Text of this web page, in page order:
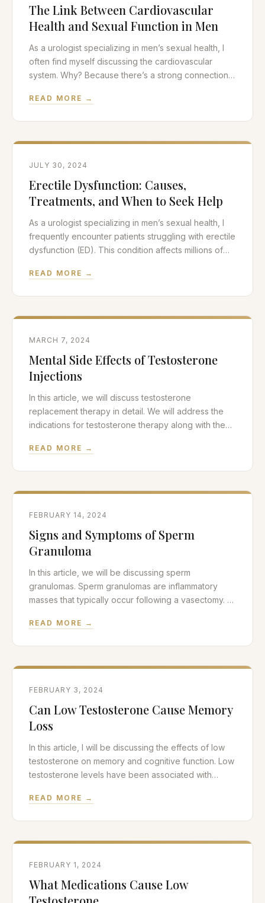
The Link Between Cardiovascular
Health and Sexual Function in Men
As a urologist specializing in men’s sexual health, I
often find myself discussing the cardiovascular
system. Why? Because there’s a strong connection
function. In this post, we’ll explore the intricate
erectile function. The Heart-Penis Connection
READ MORE →
JULY 30, 2024
Erectile Dysfunction: Causes,
Treatments, and When to Seek Help
As a urologist specializing in men’s sexual health, I
frequently encounter patients struggling with erectile
dysfunction (ED). This condition affects millions of
of life and relationships. In this post, we’ll explore the
professional help.
READ MORE →
MARCH 7, 2024
Mental Side Effects of Testosterone
Injections
In this article, we will discuss testosterone
replacement therapy in detail. We will address the
indications for testosterone therapy along with the
address the mental health benefits and behavioral
refresher on testosterone
READ MORE →
FEBRUARY 14, 2024
Signs and Symptoms of Sperm
Granuloma
In this article, we will be discussing sperm
granulomas. Sperm granulomas are inflammatory
masses that typically occur following a vasectomy. A
used for permanent birth control in men. Sperm
will discuss the pathophysiology of
READ MORE →
FEBRUARY 3, 2024
Can Low Testosterone Cause Memory
Loss
In this article, I will be discussing the effects of low
testosterone on memory and cognitive function. Low
testosterone levels have been associated with
review the scientific data on this issue. Testosterone
READ MORE →
FEBRUARY 1, 2024
What Medications Cause Low